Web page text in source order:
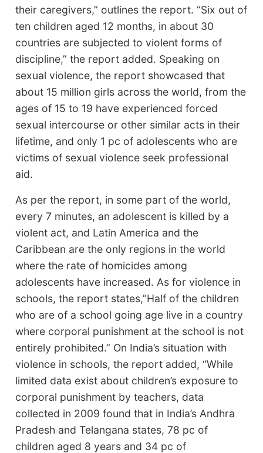
their caregivers,” outlines the report. “Six out of
ten children aged 12 months, in about 30
countries are subjected to violent forms of
discipline,” the report added. Speaking on
sexual violence, the report showcased that
about 15 million girls across the world, from the
ages of 15 to 19 have experienced forced
sexual intercourse or other similar acts in their
lifetime, and only 1 pc of adolescents who are
victims of sexual violence seek professional
aid.
As per the report, in some part of the world,
every 7 minutes, an adolescent is killed by a
violent act, and Latin America and the
Caribbean are the only regions in the world
where the rate of homicides among
adolescents have increased. As for violence in
schools, the report states,”Half of the children
who are of a school going age live in a country
where corporal punishment at the school is not
entirely prohibited.” On India’s situation with
violence in schools, the report added, “While
limited data exist about children’s exposure to
corporal punishment by teachers, data
collected in 2009 found that in India’s Andhra
Pradesh and Telangana states, 78 pc of
children aged 8 years and 34 pc of